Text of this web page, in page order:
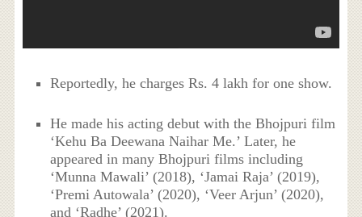
Reportedly, he charges Rs. 4 lakh for one show.
He made his acting debut with the Bhojpuri film
‘Kehu Ba Deewana Naihar Me.’ Later, he
appeared in many Bhojpuri films including
‘Munna Mawali’ (2018), ‘Jamai Raja’ (2019),
‘Premi Autowala’ (2020), ‘Veer Arjun’ (2020),
and ‘Radhe’ (2021).